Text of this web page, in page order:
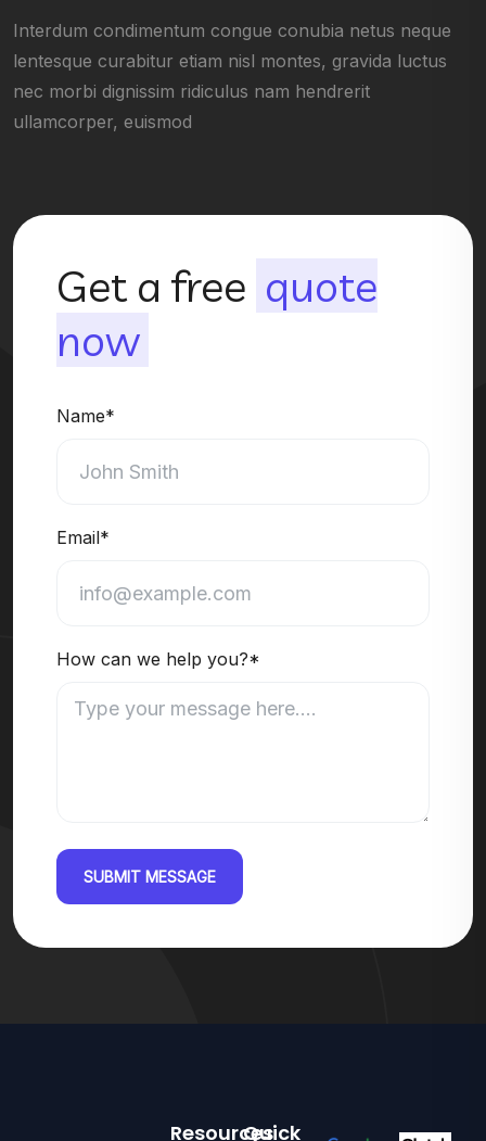
Interdum condimentum congue conubia netus neque
lentesque curabitur etiam nisl montes, gravida luctus
nec morbi dignissim ridiculus nam hendrerit
ullamcorper, euismod
Get a free quote
now
Name*
Email*
How can we help you?*
SUBMIT MESSAGE
Quick
Resources